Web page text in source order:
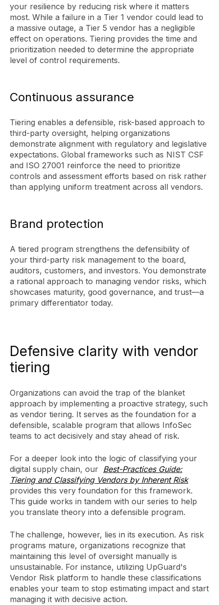
your resilience by reducing risk where it matters
most. While a failure in a Tier 1 vendor could lead to
a massive outage, a Tier 5 vendor has a negligible
effect on operations. Tiering provides the time and
prioritization needed to determine the appropriate
level of control requirements.
Continuous assurance
Tiering enables a defensible, risk-based approach to
third-party oversight, helping organizations
demonstrate alignment with regulatory and legislative
expectations. Global frameworks such as NIST CSF
and ISO 27001 reinforce the need to prioritize
controls and assessment efforts based on risk rather
than applying uniform treatment across all vendors.
Brand protection
A tiered program strengthens the defensibility of
your third-party risk management to the board,
auditors, customers, and investors. You demonstrate
a rational approach to managing vendor risks, which
showcases maturity, good governance, and trust—a
primary differentiator today.
Defensive clarity with vendor
tiering
Organizations can avoid the trap of the blanket
approach by implementing a proactive strategy, such
as vendor tiering. It serves as the foundation for a
defensible, scalable program that allows InfoSec
teams to act decisively and stay ahead of risk.
For a deeper look into the logic of classifying your
digital supply chain, our Best-Practices Guide:
Tiering and Classifying Vendors by Inherent Risk
provides this very foundation for this framework.
This guide works in tandem with our series to help
you translate theory into a defensible program.
The challenge, however, lies in its execution. As risk
programs mature, organizations recognize that
maintaining this level of oversight manually is
unsustainable. For instance, utilizing UpGuard's
Vendor Risk platform to handle these classifications
enables your team to stop estimating impact and start
managing it with decisive action.